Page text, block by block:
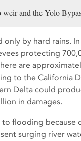
weir and the Yolo
only by hard rains.
protecting
are
to the California
Delta could
in damages.
flooding because
surging river